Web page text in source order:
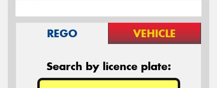
REGO VEHICLE
Search by licence plate: